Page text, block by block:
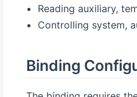
Reading auxiliary,
Controlling system,
Binding